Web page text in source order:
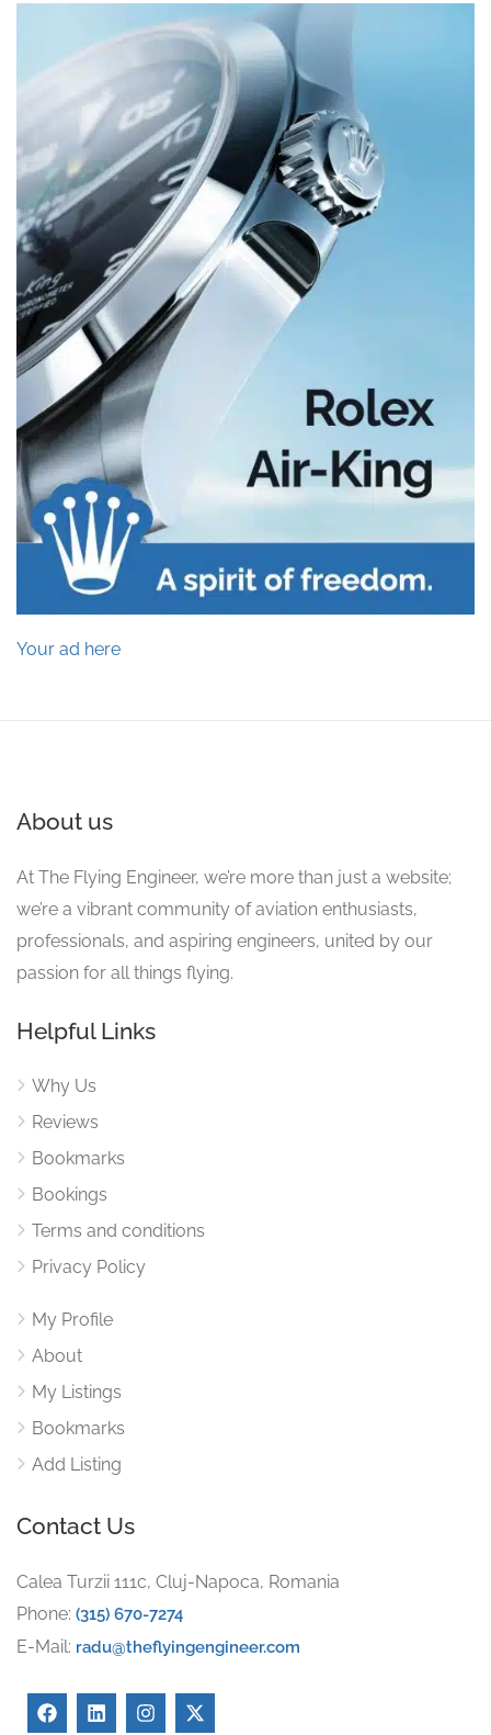
Your ad here
About us
At The Flying Engineer, we’re more than just a website;
we’re a vibrant community of aviation enthusiasts,
professionals, and aspiring engineers, united by our
passion for all things flying.
Helpful Links
Why Us
Reviews
Bookmarks
Bookings
Terms and conditions
Privacy Policy
My Profile
About
My Listings
Bookmarks
Add Listing
Contact Us
Calea Turzii 111c, Cluj-Napoca, Romania
Phone: (315) 670-7274
E-Mail: radu@theflyingengineer.com